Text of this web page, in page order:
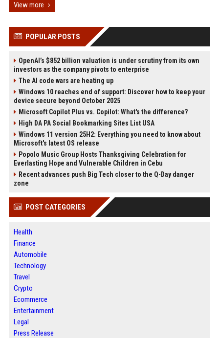
View more
POPULAR POSTS
OpenAI’s $852 billion valuation is under scrutiny from its own
investors as the company pivots to enterprise
The AI code wars are heating up
Windows 10 reaches end of support: Discover how to keep your
device secure beyond October 2025
Microsoft Copilot Plus vs. Copilot: What's the difference?
High DA PA Social Bookmarking Sites List USA
Windows 11 version 25H2: Everything you need to know about
Microsoft's latest OS release
Popolo Music Group Hosts Thanksgiving Celebration for
Everlasting Hope and Vulnerable Children in Cebu
Recent advances push Big Tech closer to the Q-Day danger
zone
POST CATEGORIES
Health
Finance
Automobile
Technology
Travel
Crypto
Ecommerce
Entertainment
Legal
Press Release